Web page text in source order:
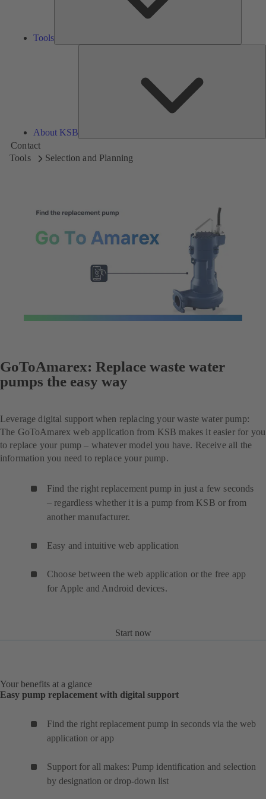
Tools
About KSB
Contact
Tools
Selection and Planning
GoToAmarex: Replace waste water
pumps the easy way
Leverage digital support when replacing your waste water pump:
The GoToAmarex web application from KSB makes it easier for you
to replace your pump – whatever model you have. Receive all the
information you need to replace your pump.
Find the right replacement pump in just a few seconds
– regardless whether it is a pump from KSB or from
another manufacturer.
Easy and intuitive web application
Choose between the web application or the free app
for Apple and Android devices.
Start now
Your benefits at a glance
Easy pump replacement with digital support
Find the right replacement pump in seconds via the web
application or app
Support for all makes: Pump identification and selection
by designation or drop-down list